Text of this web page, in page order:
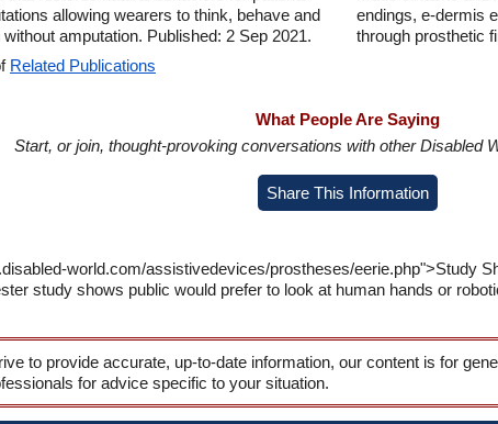
allowing wearers to think, behave and
amputation. Published: 2 Sep 2021.
endings, e-dermis
through prosthetic
Related Publications
What People Are Saying
Start, or join, thought-provoking conversations with other Disabled
Share This Information
world.com/assistivedevices/prostheses/eerie.php">Study
study shows public would prefer to look at human hands or
to provide accurate, up-to-date information, our content is for
for advice specific to your situation.